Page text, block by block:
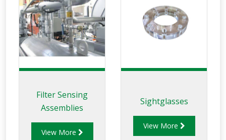
Filter Sensing
Assemblies
View More
Sightglasses
View More